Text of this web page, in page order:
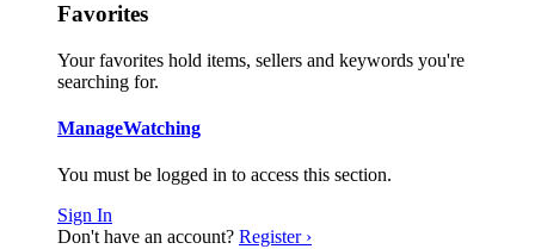
Favorites
Your favorites hold items, sellers and keywords you're
searching for.
ManageWatching
You must be logged in to access this section.
Sign In
Don't have an account? Register ›